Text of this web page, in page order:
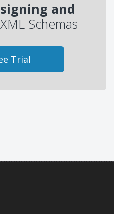
and
XML Schemas
Trial